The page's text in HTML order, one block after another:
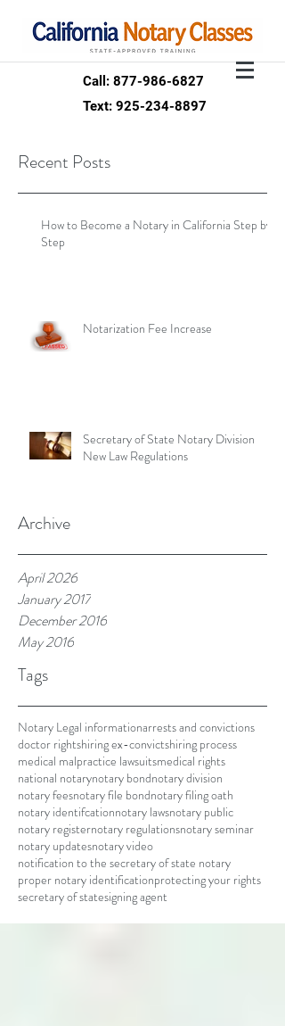
Call: 877-986-6827
Text: 925-234-8897
Recent Posts
How to Become a Notary in California Step by
Step
Notarization Fee Increase
Secretary of State Notary Division
New Law Regulations
Archive
April 2026
January 2017
December 2016
May 2016
Tags
Notary Legal informationarrests and convictions
doctor rightshiring ex-convictshiring process
medical malpractice lawsuitsmedical rights
national notarynotary bondnotary division
notary feesnotary file bondnotary filing oath
notary identifcationnotary lawsnotary public
notary registernotary regulationsnotary seminar
notary updatesnotary video
notification to the secretary of state notary
proper notary identificationprotecting your rights
secretary of statesigning agent